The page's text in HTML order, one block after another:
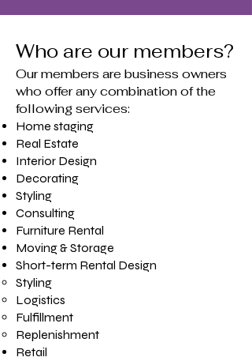
Who are our members?
Our members are business owners
who offer any combination of the
following services:
Home staging
​Real Estate
Interior Design
Decorating
Styling
Consulting
Furniture Rental
Moving & Storage
Short-term Rental Design
Styling
Logistics
Fulfillment
Replenishment
Retail